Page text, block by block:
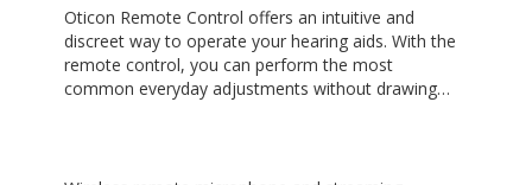
Oticon Remote Control offers an intuitive and
discreet way to operate your hearing aids. With the
remote control, you can perform the most
common everyday adjustments without drawing